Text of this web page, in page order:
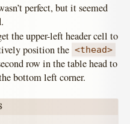
perfect, but it seemed
the upper-left header cell to
position the <thead>
row in the table head to
bottom left corner.